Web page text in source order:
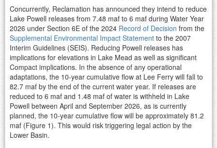
Concurrently, Reclamation has announced they intend to reduce
Lake Powell releases from 7.48 maf to 6 maf during Water Year
2026 under Section 6E of the 2024 Record of Decision from the
Supplemental Environmental Impact Statement to the 2007
Interim Guidelines (SEIS). Reducing Powell releases has
implications for elevations in Lake Mead as well as significant
Compact implications. In the absence of any operational
adaptations, the 10-year cumulative flow at Lee Ferry will fall to
82.7 maf by the end of the current water year. If releases are
reduced to 6 maf and 1.48 maf of water is withheld in Lake
Powell between April and September 2026, as is currently
planned, the 10-year cumulative flow will be approximately 81.2
maf (Figure 1). This would risk triggering legal action by the
Lower Basin.